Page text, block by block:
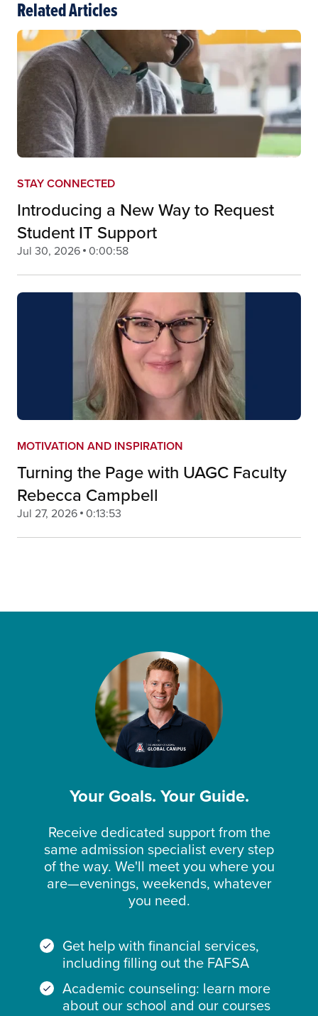
Related Articles
STAY CONNECTED
Introducing a New Way to Request
Student IT Support
Jul 30, 2026 0:00:58
MOTIVATION AND INSPIRATION
Turning the Page with UAGC Faculty
Rebecca Campbell
Jul 27, 2026 0:13:53
Your Goals. Your Guide.
Receive dedicated support from the
same admission specialist every step
of the way. We'll meet you where you
are—evenings, weekends, whatever
you need.
Get help with financial services,
including filling out the FAFSA
Academic counseling: learn more
about our school and our courses